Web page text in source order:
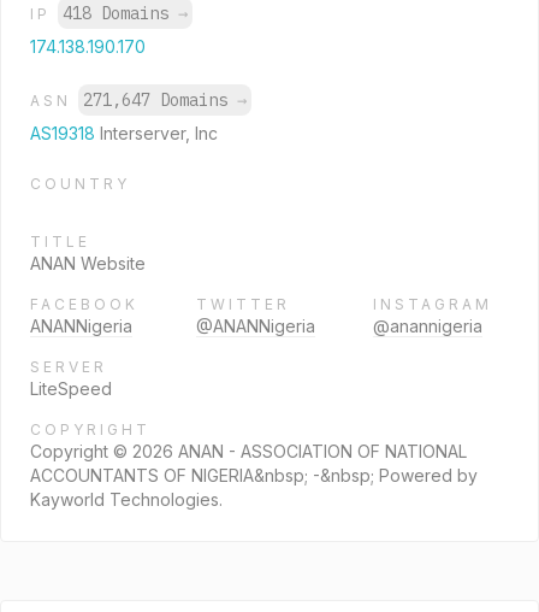
IP 418 Domains →
174.138.190.170
ASN 271,647 Domains →
AS19318 Interserver, Inc
COUNTRY
TITLE
ANAN Website
FACEBOOK
ANANNigeria
TWITTER
@ANANNigeria
INSTAGRAM
@anannigeria
SERVER
LiteSpeed
COPYRIGHT
Copyright © 2026 ANAN - ASSOCIATION OF NATIONAL
ACCOUNTANTS OF NIGERIA&nbsp; -&nbsp; Powered by
Kayworld Technologies.